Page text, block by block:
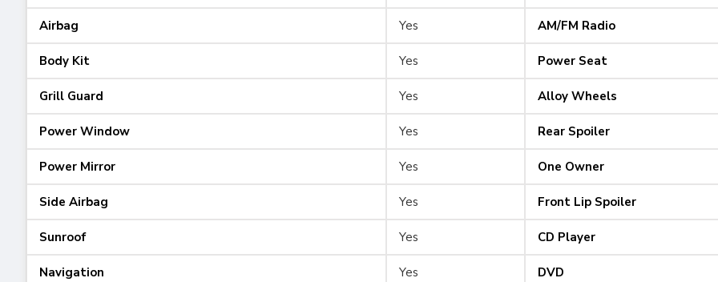
Airbag Yes AM/FM Radio
Body Kit Yes Power Seat
Grill Guard Yes Alloy Wheels
Power Window Yes Rear Spoiler
Power Mirror Yes One Owner
Side Airbag Yes Front Lip Spoiler
Sunroof Yes CD Player
Navigation Yes DVD